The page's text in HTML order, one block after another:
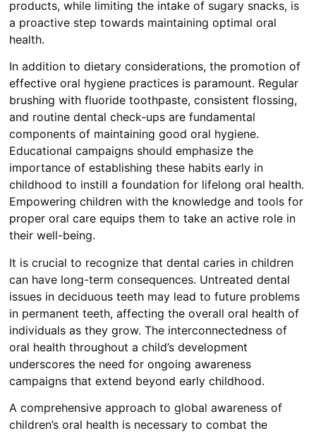
products, while limiting the intake of sugary snacks, is
a proactive step towards maintaining optimal oral
health.
In addition to dietary considerations, the promotion of
effective oral hygiene practices is paramount. Regular
brushing with fluoride toothpaste, consistent flossing,
and routine dental check-ups are fundamental
components of maintaining good oral hygiene.
Educational campaigns should emphasize the
importance of establishing these habits early in
childhood to instill a foundation for lifelong oral health.
Empowering children with the knowledge and tools for
proper oral care equips them to take an active role in
their well-being.
It is crucial to recognize that dental caries in children
can have long-term consequences. Untreated dental
issues in deciduous teeth may lead to future problems
in permanent teeth, affecting the overall oral health of
individuals as they grow. The interconnectedness of
oral health throughout a child’s development
underscores the need for ongoing awareness
campaigns that extend beyond early childhood.
A comprehensive approach to global awareness of
children’s oral health is necessary to combat the